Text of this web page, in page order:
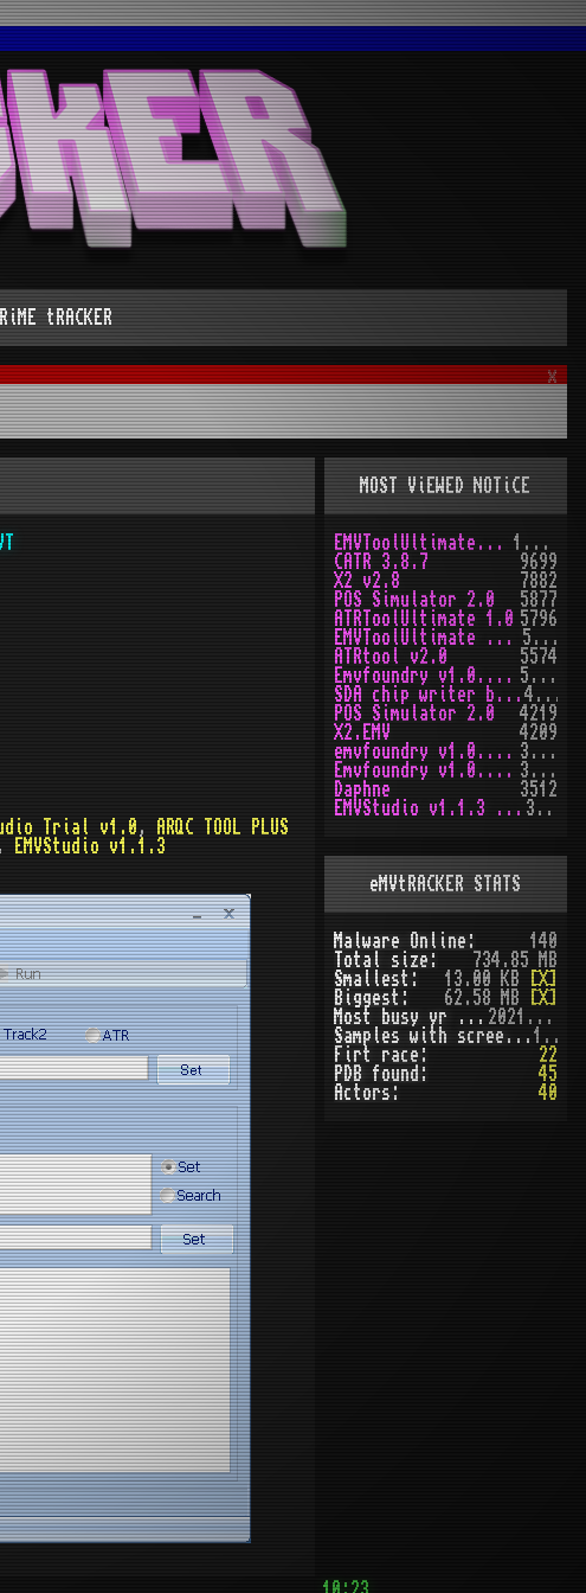
tRACKER
x
Trial v1.0 , ARQC TOOL PLUS
, EMVStudio v1.1.3
MOST ViEWED NOTiCE
EMVToolUltimate v1.0
10167
CATR 3.8.7
9699
X2 v2.8
7882
POS Simulator 2.0
5877
ATRToolUltimate 1.0 5796
EMVToolUltimate v1.2R
5651
ATRtool v2.0
5574
Emvfoundry v1.0.0.63
5170
SDA chip writer by PAWS
4474
POS Simulator 2.0
4219
X2.EMV
4209
emvfoundry v1.0.0.54
3973
Emvfoundry v1.0.0.19
3518
Daphne
3512
EMVStudio v1.1.3 cracked
3460
eMVtRACKER STATS
Malware Online:
140
Total size:
734.85 MB
Smallest:
13.00 KB
[X]
Biggest:
62.58 MB
[X]
Most busy yr (seen):
2021 (51)
Samples with screenshot:
120
Firt race:
22
PDB found:
45
Actors:
40